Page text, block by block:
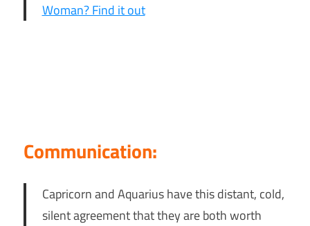
Woman? Find it out
Communication:
Capricorn and Aquarius have this distant, cold,
silent agreement that they are both worth